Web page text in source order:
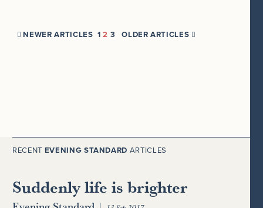
NEWER ARTICLES 1 2 3 OLDER ARTICLES 
RECENT EVENING STANDARD ARTICLES
Suddenly life is brighter